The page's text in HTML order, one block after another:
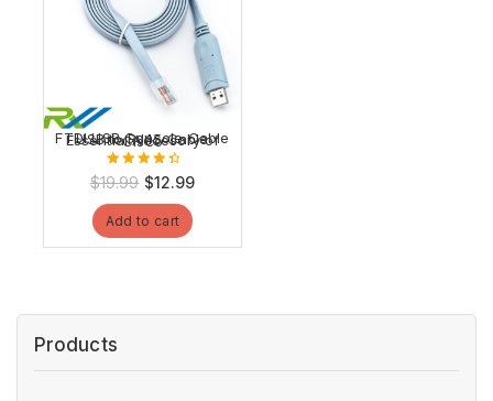
FTDI USB Console Cable USB to RJ45 Cable Essential Accesory of Cisco
4.54
out of 5
$19.99 Original
price
was:
$19.99.
$12.99Current
$12.99.
Add to cart
Products